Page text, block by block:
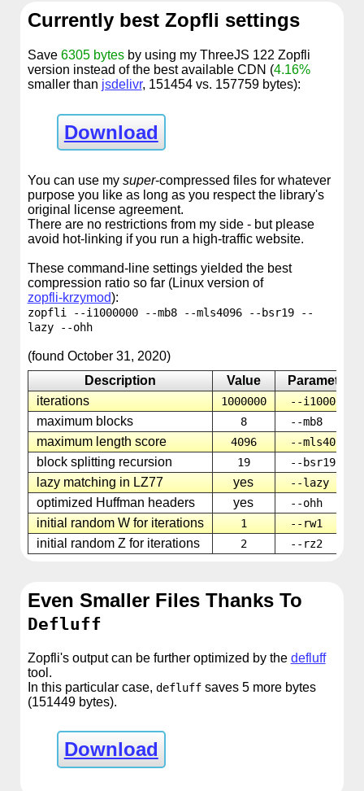
Currently best Zopfli settings
Save 6305 bytesby using my ThreeJS 122 Zopfli
version instead of the best available CDN (4.16%
smaller than jsdelivr, 151454 vs. 157759 bytes):
Download
You can use my super-compressed files for whatever
purpose you like as long as you respect the library's
original license agreement.
There are no restrictions from my side - but please
avoid hot-linking if you run a high-traffic website.
These command-line settings yielded the best
compression ratio so far (Linux version of
zopfli-krzymod):
zopfli --i1000000 --mb8 --mls4096 --bsr19 --
lazy --ohh
(found October 31, 2020)
Description
Value
Parameter
iterations
1000000 --i1000000
maximum blocks 8 --mb8
maximum length score 4096 --mls4096
block splitting recursion 19 --bsr19
lazy matching in LZ77 yes --lazy
optimized Huffman headers yes --ohh
initial random W for iterations 1 --rw1
initial random Z for iterations 2 --rz2
Even Smaller Files Thanks To
Defluff
Zopfli's output can be further optimized by the defluff
tool.
In this particular case, defluffsaves 5 more bytes
(151449 bytes).
Download